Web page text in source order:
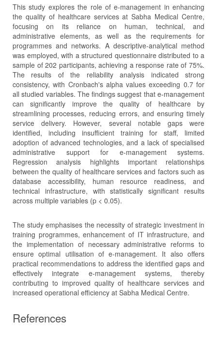
This study explores the role of e-management in enhancing
the quality of healthcare services at Sabha Medical Centre,
focusing on its reliance on human, technical, and
administrative elements, as well as the requirements for
programmes and networks. A descriptive-analytical method
was employed, with a structured questionnaire distributed to a
sample of 202 participants, achieving a response rate of 75%.
The results of the reliability analysis indicated strong
consistency, with Cronbach's alpha values exceeding 0.7 for
all studied variables. The findings suggest that e-management
can significantly improve the quality of healthcare by
streamlining processes, reducing errors, and ensuring timely
service delivery. However, several notable gaps were
identified, including insufficient training for staff, limited
adoption of advanced technologies, and a lack of specialised
administrative support for e-management systems.
Regression analysis highlights important relationships
between the quality of healthcare services and factors such as
database accessibility, human resource readiness, and
technical infrastructure, with statistically significant results
across multiple variables (p < 0.05).
The study emphasises the necessity of strategic investment in
training programmes, enhancement of IT infrastructure, and
the implementation of necessary administrative reforms to
ensure optimal utilisation of e-management. It also offers
practical recommendations to address the identified gaps and
effectively integrate e-management systems, thereby
contributing to improved quality of healthcare services and
increased operational efficiency at Sabha Medical Centre.
References